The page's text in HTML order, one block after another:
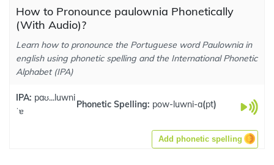
How to Pronounce paulownia Phonetically
(With Audio)?
Learn how to pronounce the Portuguese word Paulownia in
english using phonetic spelling and the International Phonetic
Alphabet (IPA)
IPA: paʊ...luwni
ˈɐ
Phonetic Spelling: pow-luwni-a(pt)
Add phonetic spelling